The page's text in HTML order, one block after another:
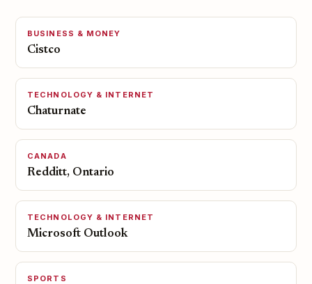
BUSINESS & MONEY
Cistco
TECHNOLOGY & INTERNET
Chaturnate
CANADA
Redditt, Ontario
TECHNOLOGY & INTERNET
Microsoft Outlook
SPORTS